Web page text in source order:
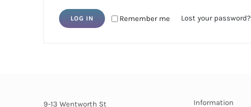
Remember me
LOG IN Lost your password?
9-13 Wentworth St Information